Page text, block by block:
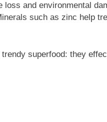
and environmental
such as zinc help
superfood: they